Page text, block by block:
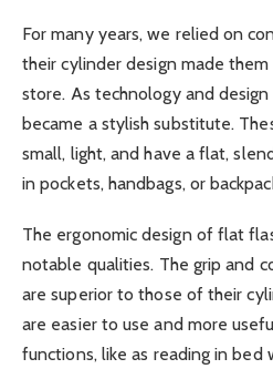
For many years, we relied on
their cylinder design made
store. As technology and
became a stylish substitute.
small, light, and have a flat,
in pockets, handbags, or
The ergonomic design of flat
notable qualities. The grip and
are superior to those of their
are easier to use and more
functions, like as reading in bed